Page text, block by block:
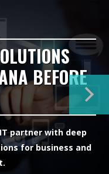
BEFORE
IT partner with deep
for business and